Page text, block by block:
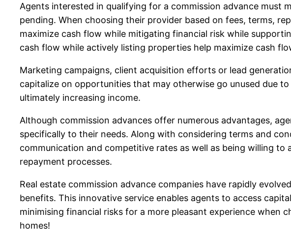
Agents interested in qualifying for a commission advance must
pending. When choosing their provider based on fees, terms,
maximize cash flow while mitigating financial risk while
cash flow while actively listing properties help maximize cash
Marketing campaigns, client acquisition efforts or lead
capitalize on opportunities that may otherwise go unused due
ultimately increasing income.
Although commission advances offer numerous advantages,
specifically to their needs. Along with considering terms and
communication and competitive rates as well as being willing
repayment processes.
Real estate commission advance companies have rapidly
benefits. This innovative service enables agents to access
minimising financial risks for a more pleasant experience when
homes!